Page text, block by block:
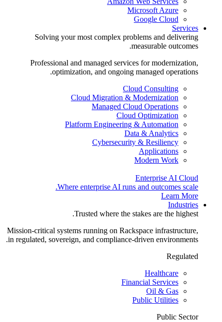
Microsoft Azure
Google Cloud
Services
Solving your most complex problems and delivering
measurable outcomes.
Professional and managed services for modernization,
optimization, and ongoing managed operations.
Cloud Consulting
Cloud Migration & Modernization
Managed Cloud Operations
Cloud Optimization
Platform Engineering & Automation
Data & Analytics
Cybersecurity & Resiliency
Applications
Modern Work
Enterprise AI Cloud
Where enterprise AI runs and outcomes scale.
Learn More
Industries
Trusted where the stakes are the highest.
Mission-critical systems running on Rackspace infrastructure,
in regulated, sovereign, and compliance-driven environments.
Regulated
Healthcare
Financial Services
Oil & Gas
Public Utilities
Public Sector